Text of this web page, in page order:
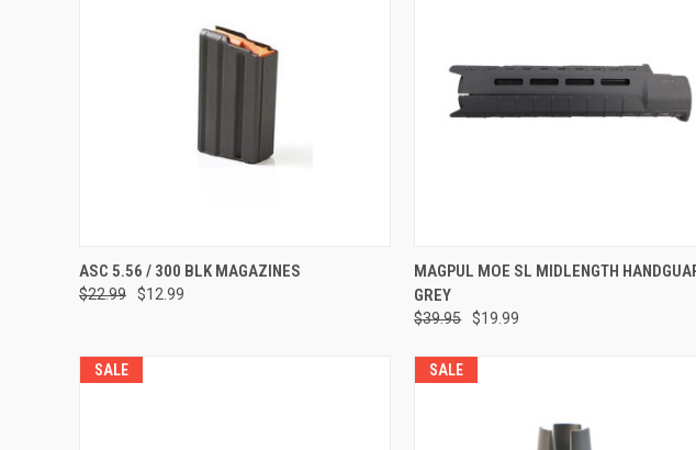
ADD TO CART
Compare
ASC 5.56 / 300 BLK MAGAZINES
$22.99 $12.99
Compare
MAGPUL MOE SL MIDLENGTH
GREY
$39.95 $19.99
SALE SALE